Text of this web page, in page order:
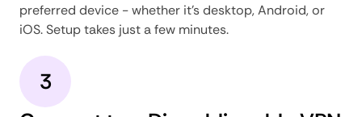
preferred device - whether it's desktop, Android, or
iOS. Setup takes just a few minutes.
3